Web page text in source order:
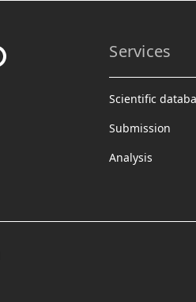
Services
Scientific
Submission
Analysis